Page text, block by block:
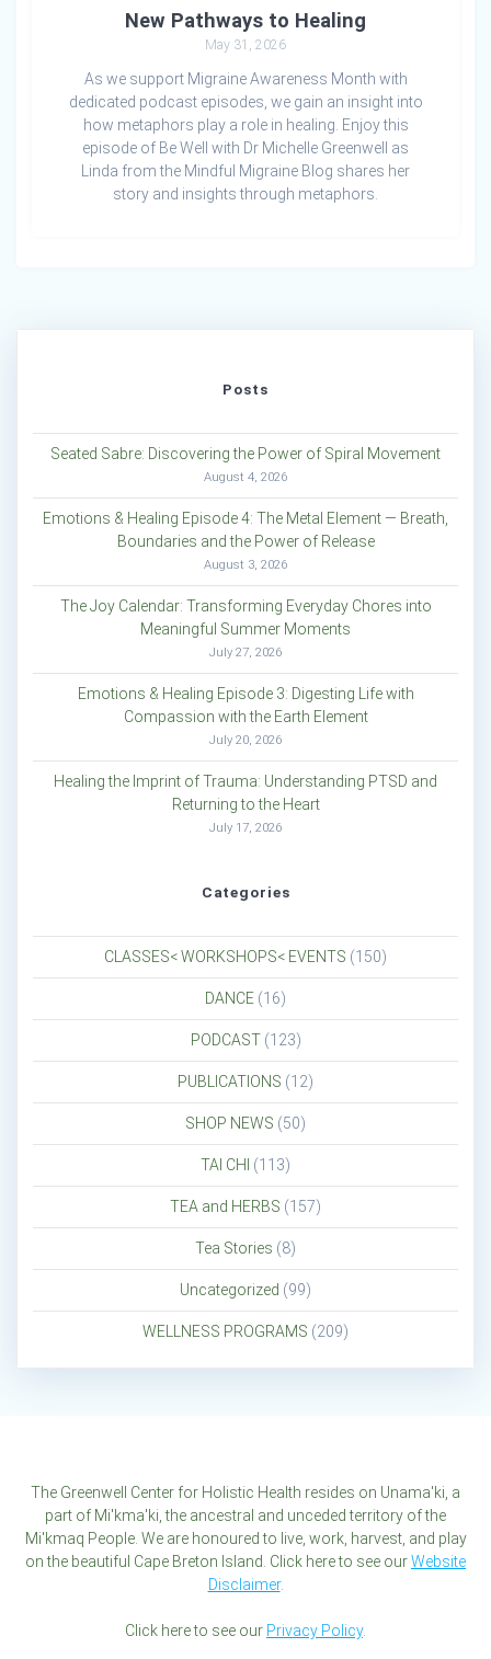
New Pathways to Healing
May 31, 2026
As we support Migraine Awareness Month with
dedicated podcast episodes, we gain an insight into
how metaphors play a role in healing. Enjoy this
episode of Be Well with Dr Michelle Greenwell as
Linda from the Mindful Migraine Blog shares her
story and insights through metaphors.
Posts
Seated Sabre: Discovering the Power of Spiral Movement
August 4, 2026
Emotions & Healing Episode 4: The Metal Element — Breath,
Boundaries and the Power of Release
August 3, 2026
The Joy Calendar: Transforming Everyday Chores into
Meaningful Summer Moments
July 27, 2026
Emotions & Healing Episode 3: Digesting Life with
Compassion with the Earth Element
July 20, 2026
Healing the Imprint of Trauma: Understanding PTSD and
Returning to the Heart
July 17, 2026
Categories
CLASSES< WORKSHOPS< EVENTS (150)
DANCE (16)
PODCAST(123)
PUBLICATIONS (12)
SHOP NEWS (50)
TAI CHI (113)
TEA and HERBS (157)
Tea Stories (8)
Uncategorized (99)
WELLNESS PROGRAMS (209)
The Greenwell Center for Holistic Health resides on Unama'ki, a
part of Mi'kma'ki, the ancestral and unceded territory of the
Mi'kmaq People. We are honoured to live, work, harvest, and play
on the beautiful Cape Breton Island. Click here to see ourWebsite
Disclaimer.
Click here to see our Privacy Policy.